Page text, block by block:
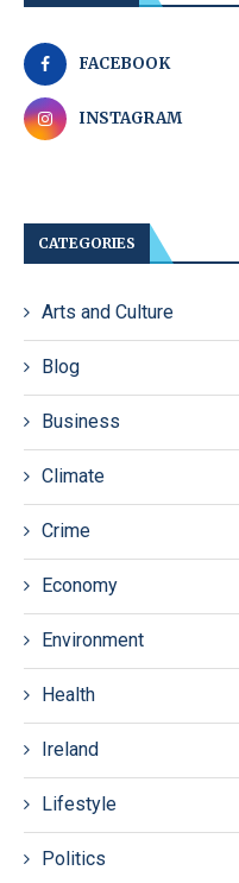
FACEBOOK
INSTAGRAM
CATEGORIES
Arts and Culture
Blog
Business
Climate
Crime
Economy
Environment
Health
Ireland
Lifestyle
Politics